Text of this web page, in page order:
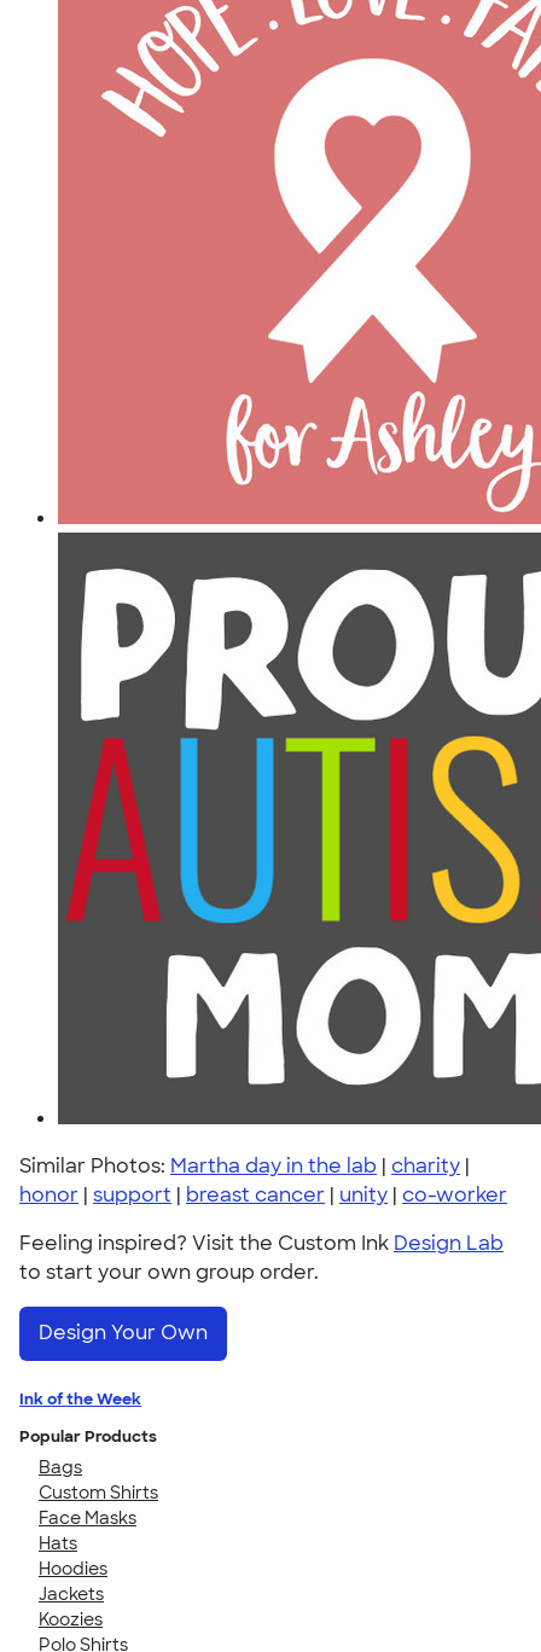
Similar Photos: Martha day in the lab | charity |
honor | support | breast cancer | unity | co-worker
Feeling inspired? Visit the Custom Ink Design Lab
to start your own group order.
Design Your Own
Ink of the Week
Popular Products
Bags
Custom Shirts
Face Masks
Hats
Hoodies
Jackets
Koozies
Polo Shirts